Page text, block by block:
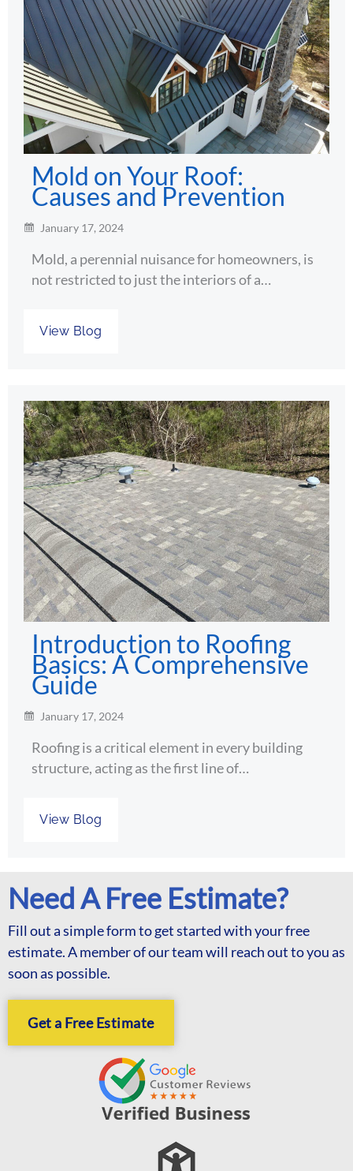
Mold on Your Roof:
Causes and Prevention
January 17, 2024
Mold, a perennial nuisance for homeowners, is
not restricted to just the interiors of a…
View Blog
Introduction to Roofing
Basics: A Comprehensive
Guide
January 17, 2024
Roofing is a critical element in every building
structure, acting as the first line of…
View Blog
Need A Free Estimate?
Fill out a simple form to get started with your free
estimate. A member of our team will reach out to you as
soon as possible.
Get a Free Estimate